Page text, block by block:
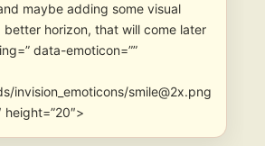
maybe adding some visual
better horizon, that will come later
” data-emoticon=””
invision_emoticons/smile@2x.png
height=”20″>